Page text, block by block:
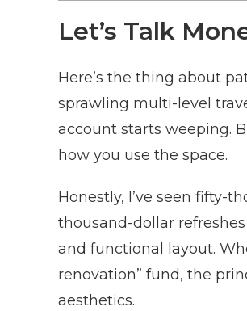
Let’s Talk
Here’s the thing about
sprawling multi-level
account starts weeping.
how you use the space.
Honestly, I’ve seen fifty-
thousand-dollar
and functional layout.
renovation” fund, the
aesthetics.